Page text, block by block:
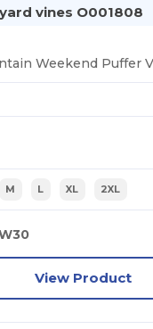
vines O001808
Weekend Puffer
M L XL 2XL
View Product